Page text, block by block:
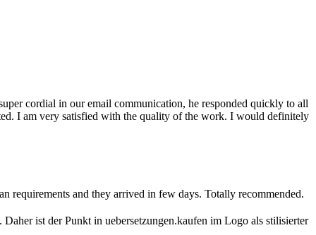
cordial in our email communication, he responded quickly to all
I am very satisfied with the quality of the work. I would definitely
requirements and they arrived in few days. Totally recommended.